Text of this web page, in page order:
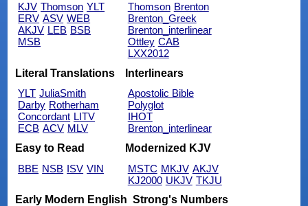
KJV Thomson YLT
ERV ASV WEB
AKJV LEB BSB
MSB
Thomson Brenton
Brenton_Greek
Brenton_interlinear
Ottley CAB
LXX2012
Literal Translations
YLT JuliaSmith
Darby Rotherham
Concordant LITV
ECB ACV MLV
Interlinears
Apostolic Bible
Polyglot
IHOT
Brenton_interlinear
Easy to Read
BBE NSB ISV VIN
Modernized KJV
MSTC MKJV AKJV
KJ2000 UKJV TKJU
Early Modern English Strong's Numbers